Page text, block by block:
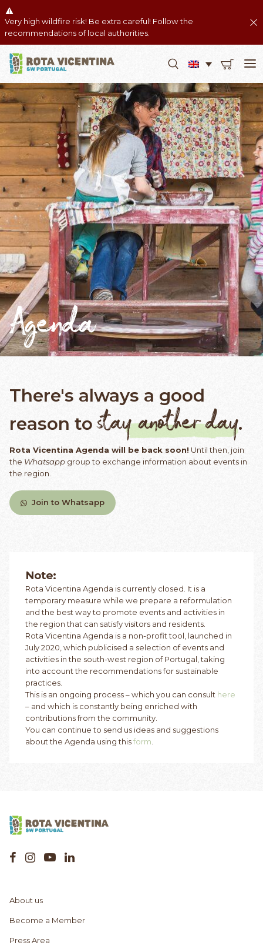
Very high wildfire risk! Be extra careful! Follow the
recommendations of local authorities.
Agenda
There's always a good
reason tostay another day.
Rota Vicentina Agenda will be back soon! Until then, join
the Whatsapp group to exchange information about events in
the region.
Join to Whatsapp
Note:
Rota Vicentina Agenda is currently closed. It is a
temporary measure while we prepare a reformulation
and the best way to promote events and activities in
the region that can satisfy visitors and residents.
Rota Vicentina Agenda is a non-profit tool, launched in
July 2020, which publicised a selection of events and
activities in the south-west region of Portugal, taking
into account the recommendations for sustainable
practices.
This is an ongoing process – which you can consult here
– and which is constantly being enriched with
contributions from the community.
You can continue to send us ideas and suggestions
about the Agenda using thisform
About us
Become a Member
Press Area